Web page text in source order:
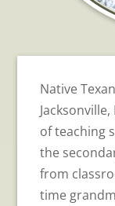
Native
of teaching
the
from
time